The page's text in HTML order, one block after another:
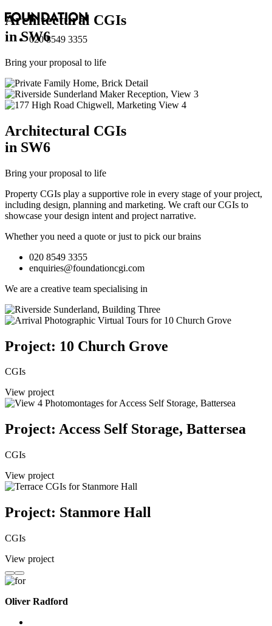
020 8549 3355
Architectural CGIs
in SW6
Bring your proposal to life
Architectural CGIs
in SW6
Bring your proposal to life
Property CGIs play a supportive role in every stage of your project,
including design, planning and marketing. We craft our CGIs to
showcase your design intent and project narrative.
Whether you need a quote or just to pick our brains
020 8549 3355
enquiries@foundationcgi.com
We are a creative team specialising in
Project: 10 Church Grove
CGIs
View project
Project: Access Self Storage, Battersea
CGIs
View project
Project: Stanmore Hall
CGIs
View project
Oliver Radford